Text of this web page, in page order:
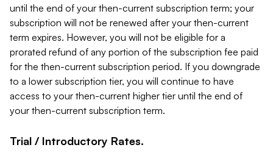
until the end of your then-current subscription term; your
subscription will not be renewed after your then-current
term expires. However, you will not be eligible for a
prorated refund of any portion of the subscription fee paid
for the then-current subscription period. If you downgrade
to a lower subscription tier, you will continue to have
access to your then-current higher tier until the end of
your then-current subscription term.
Trial / Introductory Rates.